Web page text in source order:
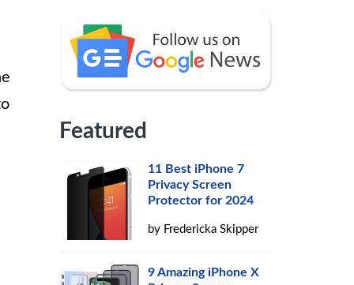
Featured
11 Best iPhone 7
Privacy Screen
Protector for 2024
by Fredericka Skipper
9 Amazing iPhone X